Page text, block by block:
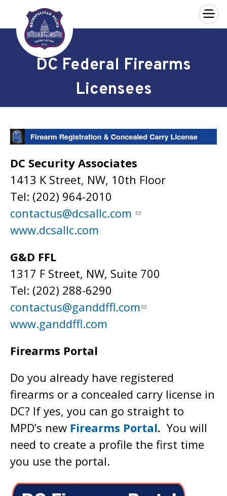
Skip to main content
×
DC Federal Firearms
Licensees
DC Security Associates
1413 K Street, NW, 10th Floor
Tel: (202) 964-2010
contactus@dcsallc.com
www.dcsallc.com
G&D FFL
1317 F Street, NW, Suite 700
Tel: (202) 288-6290
contactus@ganddffl.com
www.ganddffl.com
Firearms Portal
Do you already have registered
firearms or a concealed carry license in
DC? If yes, you can go straight to
MPD’s new Firearms Portal. You will
need to create a profile the first time
you use the portal.